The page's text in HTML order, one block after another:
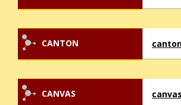
CANTON
CANVAS canvas